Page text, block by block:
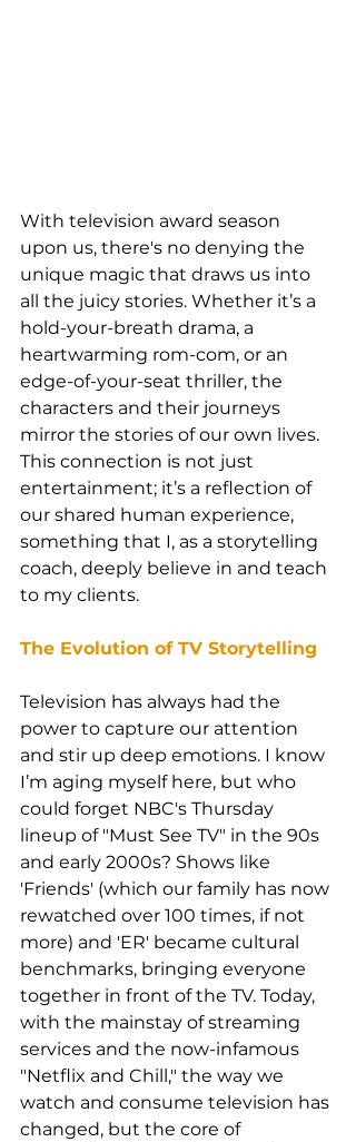
With television award season
upon us, there's no denying the
unique magic that draws us into
all the juicy stories. Whether it’s a
hold-your-breath drama, a
heartwarming rom-com, or an
edge-of-your-seat thriller, the
characters and their journeys
mirror the stories of our own lives.
This connection is not just
entertainment; it’s a reflection of
our shared human experience,
something that I, as a storytelling
coach, deeply believe in and teach
to my clients.
The Evolution of TV Storytelling
Television has always had the
power to capture our attention
and stir up deep emotions. I know
I’m aging myself here, but who
could forget NBC's Thursday
lineup of "Must See TV" in the 90s
and early 2000s? Shows like
'Friends' (which our family has now
rewatched over 100 times, if not
more) and 'ER' became cultural
benchmarks, bringing everyone
together in front of the TV. Today,
with the mainstay of streaming
services and the now-infamous
"Netflix and Chill," the way we
watch and consume television has
changed, but the core of